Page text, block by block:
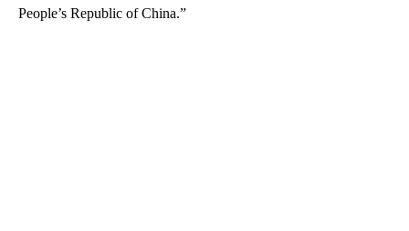
People’s Republic of China.”